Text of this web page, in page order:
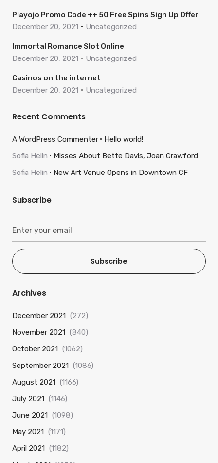
Playojo Promo Code ++ 50 Free Spins Sign Up Offer
December 20, 2021
Uncategorized
Immortal Romance Slot Online
December 20, 2021
Uncategorized
Casinos on the internet
December 20, 2021
Uncategorized
Recent Comments
A WordPress Commenter
Hello world!
Sofia Helin
Misses About Bette Davis, Joan Crawford
Sofia Helin
New Art Venue Opens in Downtown CF
Subscribe
Subscribe
Archives
December 2021 (272)
November 2021 (840)
October 2021 (1062)
September 2021 (1086)
August 2021 (1166)
July 2021 (1146)
June 2021 (1098)
May 2021 (1171)
April 2021 (1182)